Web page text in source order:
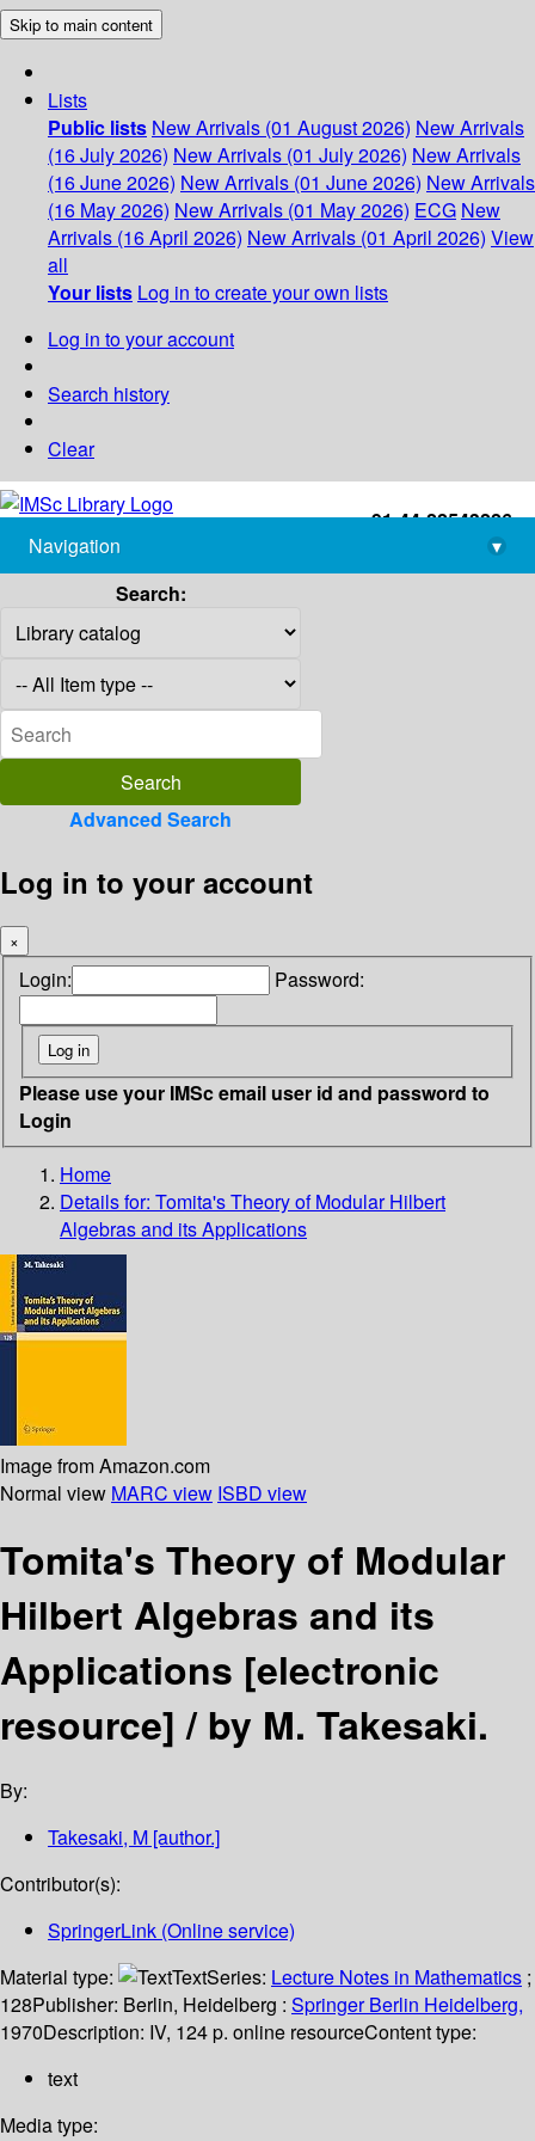
Skip to main content
Lists
Public lists New Arrivals (01 August 2026) New Arrivals
(16 July 2026) New Arrivals (01 July 2026) New Arrivals
(16 June 2026) New Arrivals (01 June 2026) New Arrivals
(16 May 2026) New Arrivals (01 May 2026) ECG New
Arrivals (16 April 2026) New Arrivals (01 April 2026) View
all
Your lists Log in to create your own lists
Log in to your account
Search history
Clear
+91-44-22543226
library@imsc.res.in
Navigation
▾
Search:
Advanced Search
Log in to your account
×
Login: Password:
Please use your IMSc email user id and password to
Login
Home
Details for: Tomita's Theory of Modular Hilbert
Algebras and its Applications
Image from Amazon.com
Normal view MARC view ISBD view
Tomita's Theory of Modular
Hilbert Algebras and its
Applications [electronic
resource] /by M. Takesaki.
By:
Takesaki, M [author.]
Contributor(s):
SpringerLink (Online service)
Material type:
TextSeries: Lecture Notes in Mathematics ;
128Publisher: Berlin, Heidelberg : Springer Berlin Heidelberg,
1970Description: IV, 124 p. online resourceContent type:
text
Media type: